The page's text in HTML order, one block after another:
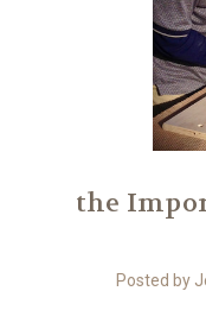
the
Posted by